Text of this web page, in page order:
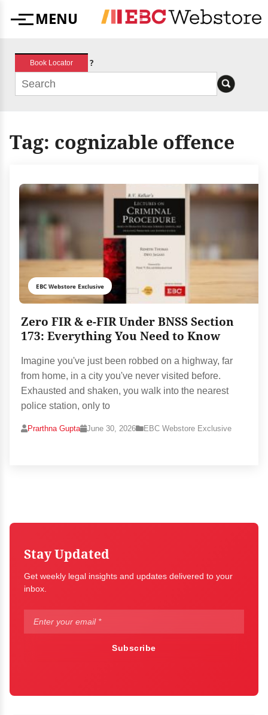
MenuMENU
Book Locator ?
Tag: cognizable offence
EBC Webstore Exclusive
Zero FIR & e-FIR Under BNSS Section
173: Everything You Need to Know
Imagine you've just been robbed on a highway, far
from home, in a city you've never visited before.
Exhausted and shaken, you walk into the nearest
police station, only to
Prarthna Gupta June 30, 2026 EBC Webstore Exclusive
Stay Updated
Get weekly legal insights and updates delivered to your
inbox.
Subscribe